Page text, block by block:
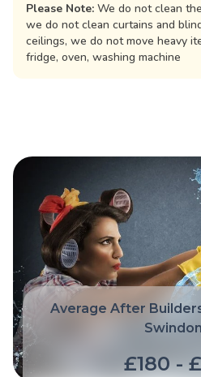
Please Note: We do not clean
we do not clean curtains and
ceilings, we do not move heavy
fridge, oven, washing machine
Average After
£180 -